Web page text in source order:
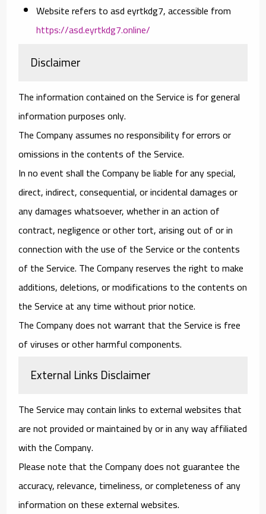
Websiterefers to asd eyrtkdg7, accessible from
https://asd.eyrtkdg7.online/
Disclaimer
The information contained on the Service is for general
information purposes only.
The Company assumes no responsibility for errors or
omissions in the contents of the Service.
In no event shall the Company be liable for any special,
direct, indirect, consequential, or incidental damages or
any damages whatsoever, whether in an action of
contract, negligence or other tort, arising out of or in
connection with the use of the Service or the contents
of the Service. The Company reserves the right to make
additions, deletions, or modifications to the contents on
the Service at any time without prior notice.
The Company does not warrant that the Service is free
of viruses or other harmful components.
External Links Disclaimer
The Service may contain links to external websites that
are not provided or maintained by or in any way affiliated
with the Company.
Please note that the Company does not guarantee the
accuracy, relevance, timeliness, or completeness of any
information on these external websites.